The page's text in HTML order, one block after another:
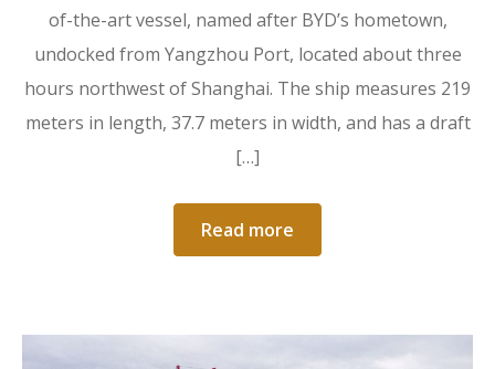
of-the-art vessel, named after BYD’s hometown,
undocked from Yangzhou Port, located about three
hours northwest of Shanghai. The ship measures 219
meters in length, 37.7 meters in width, and has a draft
[…]
Read more